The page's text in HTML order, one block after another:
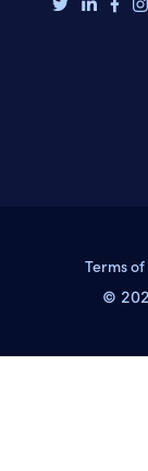
Terms of
©